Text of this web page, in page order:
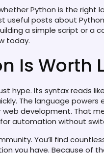
Python is the right
useful posts about
a simple script or a
today.
Is Worth
hype. Its syntax reads
The language
web development. That
automation without
You’ll find
you have. Because of